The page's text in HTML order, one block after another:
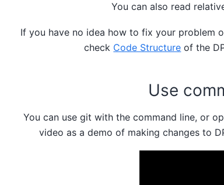
You can also read
If you have no idea how to fix your problem
check Code Structure of the
Use
You can use git with the command line, or
video as a demo of making changes to